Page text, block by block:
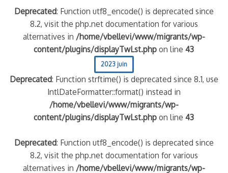
Deprecated: Function utf8_encode() is deprecated since
8.2, visit the php.net documentation for various
alternatives in /home/vbellevi/www/migrants/wp-
content/plugins/displayTwLst.php on line43
2023 juin
Deprecated: Function strftime() is deprecated since 8.1, use
IntlDateFormatter::format() instead in
/home/vbellevi/www/migrants/wp-
content/plugins/displayTwLst.php on line43
Deprecated: Function utf8_encode() is deprecated since
8.2, visit the php.net documentation for various
alternatives in /home/vbellevi/www/migrants/wp-
de minorité – #NeLesLaissonsPasAlaRue